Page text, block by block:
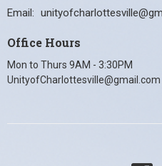
Email:
Office Hours
Mon to Thurs 9AM - 3:30PM
UnityofCharlottesville@gmail.com